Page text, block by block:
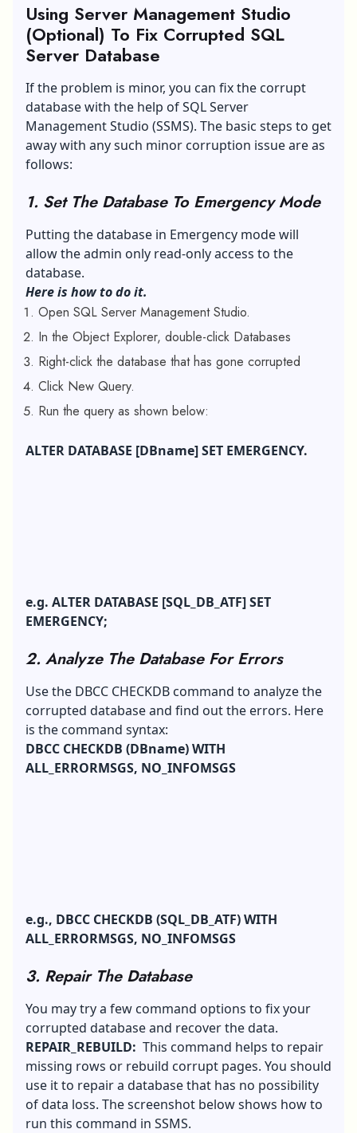
Using Server Management Studio
(Optional) To Fix Corrupted SQL
Server Database
If the problem is minor, you can fix the corrupt
database with the help ofSQL Server
Management Studio (SSMS). The basic steps to get
away with any such minor corruption issue are as
follows:
1. Set The Database To Emergency Mode
Putting the database in Emergency mode will
allow the admin only read-only access to the
database.
Here is how to do it.
Open SQL Server Management Studio.
In the Object Explorer, double-click Databases
Right-click the database that has gone corrupted
Click New Query.
Run the query as shown below:
ALTER DATABASE [DBname] SET EMERGENCY.
e.g. ALTER DATABASE [SQL_DB_ATF] SET
EMERGENCY;
2. Analyze The Database For Errors
Use the DBCC CHECKDB command to analyze the
corrupted database and find out the errors. Here
is the command syntax:
DBCC CHECKDB (DBname) WITH
ALL_ERRORMSGS, NO_INFOMSGS
e.g., DBCC CHECKDB (SQL_DB_ATF) WITH
ALL_ERRORMSGS, NO_INFOMSGS
3. Repair The Database
You may try a few command options to fix your
corrupted database and recover the data.
REPAIR_REBUILD: This command helps to repair
missing rows or rebuild corrupt pages. You should
use it to repair a database that has no possibility
of data loss. The screenshot below shows how to
run this command in SSMS.